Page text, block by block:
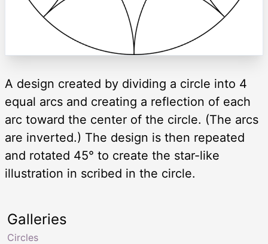
A design created by dividing a circle into 4
equal arcs and creating a reflection of each
arc toward the center of the circle. (The arcs
are inverted.) The design is then repeated
and rotated 45° to create the star-like
illustration in scribed in the circle.
Galleries
Circles